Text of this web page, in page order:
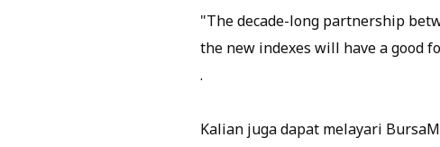
"The decade-long partnership
the new indexes will have a good
.
Kalian juga dapat melayari